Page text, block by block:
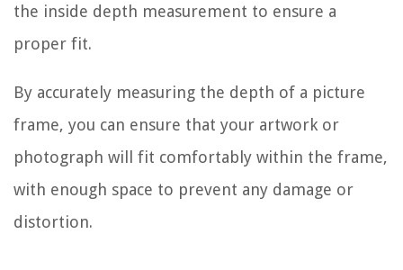
the inside depth measurement to ensure a
proper fit.
By accurately measuring the depth of a picture
frame, you can ensure that your artwork or
photograph will fit comfortably within the frame,
with enough space to prevent any damage or
distortion.